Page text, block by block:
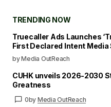
TRENDING NOW
Truecaller Ads Launches
First Declared Intent Media
by Media OutReach
CUHK unveils 2026-2030
Greatness
0by Media OutReach